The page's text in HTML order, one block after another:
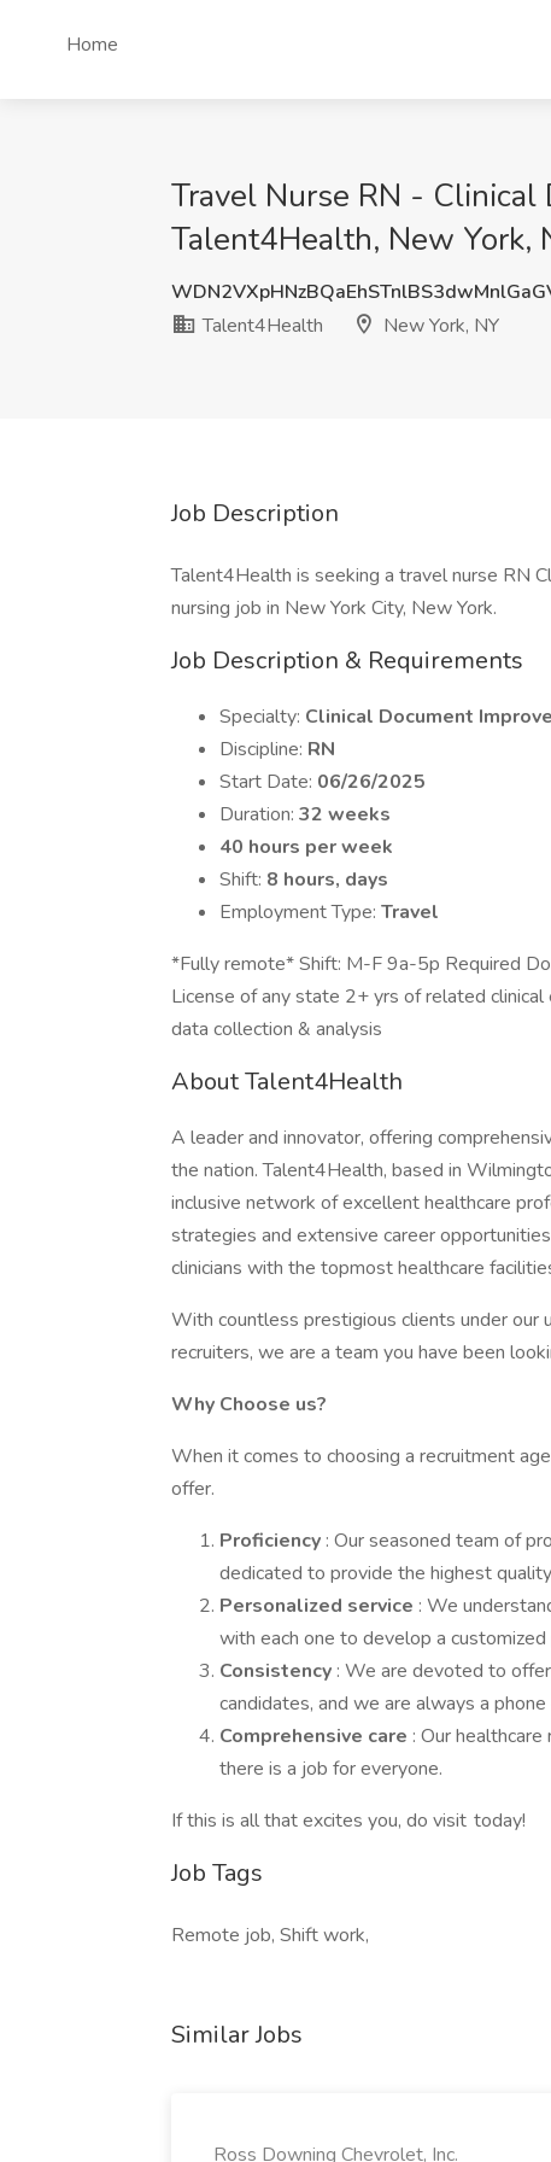
Home
Travel Nurse RN -
Talent4Health, New York,
Talent4Health
New York, NY
Job Description
Talent4Health is seeking a travel nurse RN
nursing job in New York City, New York.
Job Description & Requirements
Specialty: Clinical Document
Discipline: RN
Start Date: 06/26/2025
Duration: 32 weeks
40 hours per week
Shift: 8 hours, days
Employment Type: Travel
*Fully remote* Shift: M-F 9a-5p Required
License of any state 2+ yrs of related
data collection & analysis
About Talent4Health
A leader and innovator, offering
the nation. Talent4Health, based in
inclusive network of excellent healthcare
strategies and extensive career
clinicians with the topmost healthcare
With countless prestigious clients under our
recruiters, we are a team you have been
Why Choose us?
When it comes to choosing a recruitment
offer.
Proficiency : Our seasoned team of
dedicated to provide the highest
Personalized service : We
with each one to develop a
Consistency : We are devoted to
candidates, and we are always a
Comprehensive care : Our
there is a job for everyone.
If this is all that excites you, do visit today!
Job Tags
Remote job, Shift work,
Similar Jobs
Ross Downing Chevrolet, Inc.